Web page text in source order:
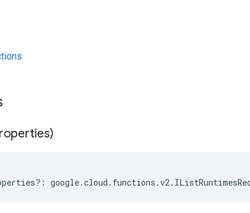
?: google.cloud . functions .v2.